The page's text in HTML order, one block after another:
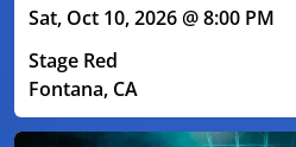
Sat, Oct 10, 2026 @ 8:00 PM
Stage Red
Fontana, CA